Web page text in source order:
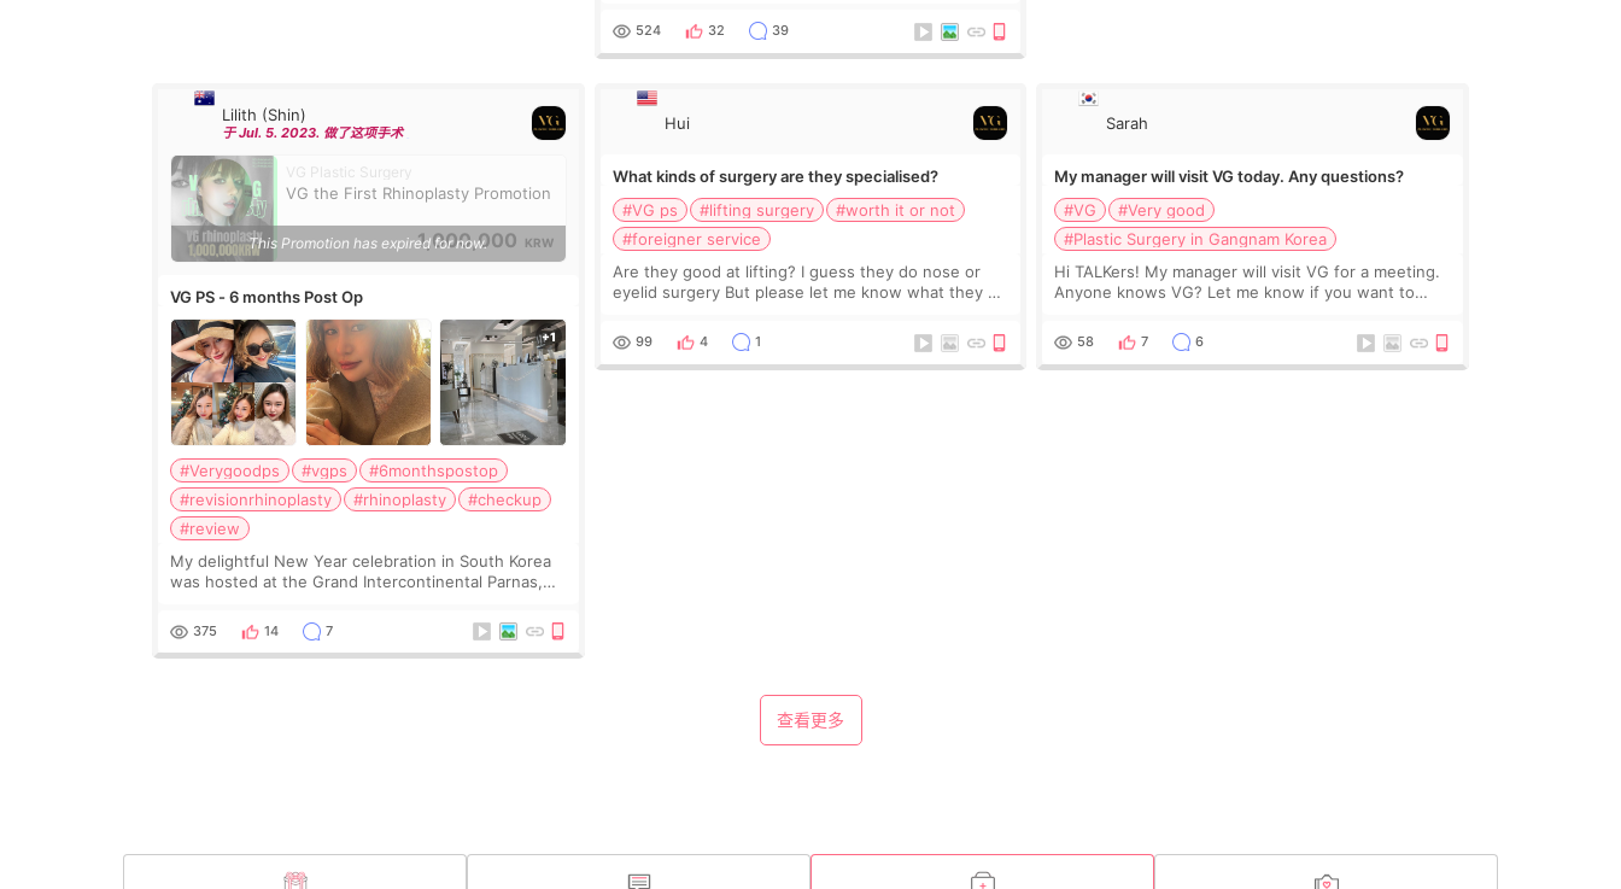
newly sculpted body thanks to liposuction.
524 32 39
Lilith (Shin)
于 Jul. 5. 2023. 做了这项手术
VG Plastic Surgery
VG the First Rhinoplasty Promotion
1,000,000 KRW
This Promotion has expired for now.
VG PS - 6 months Post Op
#Verygoodps #vgps
#6monthspostop
#revisionrhinoplasty
#rhinoplasty
#checkup
#review
My delightful New Year celebration in South Korea
was hosted at the Grand Intercontinental Parnas,
Hotel or Signiel Seoul for the fireworks next time
375 14 7
Hui
What kinds of surgery are they specialised?
#VG ps
#lifting surgery
#worth it or not
#foreigner service
Are they good at lifting? I guess they do nose or
eyelid surgery But please let me know what they do
Good enough for foreigners?
99 4 1
Sarah
My manager will visit VG today. Any questions?
#VG
#Very good
#Plastic Surgery in Gangnam Korea
Hi TALKers! My manager will visit VG for a meeting.
Anyone knows VG? Let me know if you want to
58 7 6
查看更多